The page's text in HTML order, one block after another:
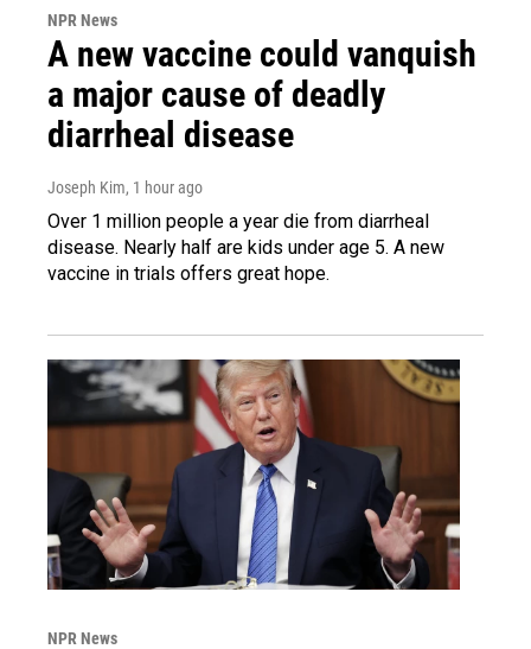
NPR News
A new vaccine could vanquish
a major cause of deadly
diarrheal disease
Joseph Kim, 1 hour ago
Over 1 million people a year die from diarrheal
disease. Nearly half are kids under age 5. A new
vaccine in trials offers great hope.
NPR News